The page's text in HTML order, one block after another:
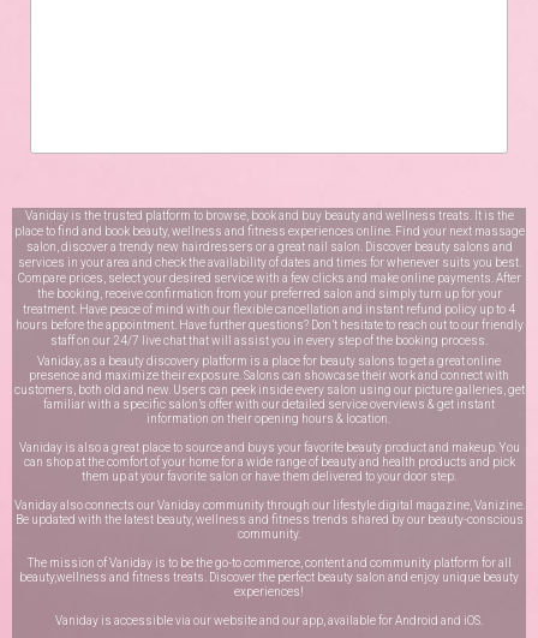
Vaniday is the trusted platform to browse, book and buy beauty and wellness treats. It is the
place to find and book beauty, wellness and fitness experiences online. Find your next massage
salon, discover a trendy new hairdressers or a great nail salon. Discover beauty salons and
services in your area and check the availability of dates and times for whenever suits you best.
Compare prices, select your desired service with a few clicks and make online payments. After
the booking, receive confirmation from your preferred salon and simply turn up for your
treatment. Have peace of mind with our flexible cancellation and instant refund policy up to 4
hours before the appointment. Have further questions? Don’t hesitate to reach out to our friendly
staff on our 24/7 live chatthat will assist you in every step of the booking process.
Vaniday, as a beauty discovery platform is a place for beauty salons to get a great online
presence and maximize their exposure. Salons can showcase their work and connect with
customers, both old and new. Users can peek inside every salon using our picture galleries, get
familiar with a specific salon’s offer with our detailed service overviews & get instant
information on their opening hours & location.
Vaniday is also a great place to source and buys your favorite beauty product and makeup. You
can shop at the comfort of your home for a wide range of beauty and health products and pick
them up at your favorite salon or have them delivered to your door step.
Vaniday also connects our Vaniday community through our lifestyle digital magazine, Vanizine.
Be updated with the latest beauty, wellness and fitness trends shared by our beauty-conscious
community.
The mission of Vaniday is to be the go-to commerce, content and community platform for all
beauty,wellness and fitness treats. Discover the perfect beauty salon and enjoy unique beauty
experiences!
Vaniday is accessible via our website and our app, available forAndroid and iOS